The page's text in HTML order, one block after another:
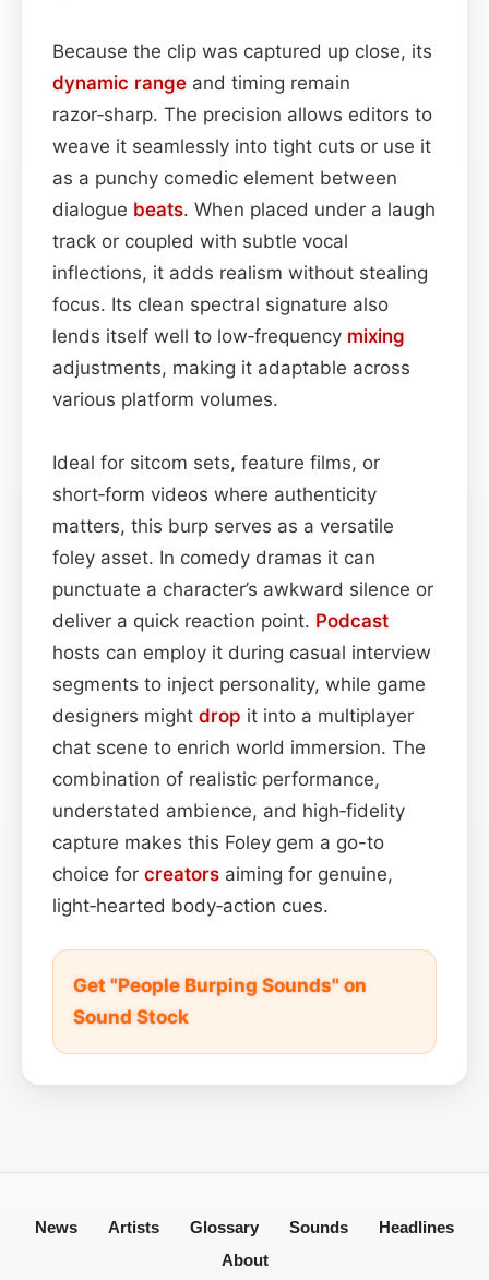
Because the clip was captured up close, its
dynamic range and timing remain
razor‑sharp. The precision allows editors to
weave it seamlessly into tight cuts or use it
as a punchy comedic element between
dialogue beats. When placed under a laugh
track or coupled with subtle vocal
inflections, it adds realism without stealing
focus. Its clean spectral signature also
lends itself well to low‑frequency mixing
adjustments, making it adaptable across
various platform volumes.
Ideal for sitcom sets, feature films, or
short‑form videos where authenticity
matters, this burp serves as a versatile
foley asset. In comedy dramas it can
punctuate a character’s awkward silence or
deliver a quick reaction point. Podcast
hosts can employ it during casual interview
segments to inject personality, while game
designers might drop it into a multiplayer
chat scene to enrich world immersion. The
combination of realistic performance,
understated ambience, and high‑fidelity
capture makes this Foley gem a go-to
choice for creators aiming for genuine,
light‑hearted body‑action cues.
Get "People Burping Sounds" on
Sound Stock
News Artists Glossary Sounds
Headlines
About